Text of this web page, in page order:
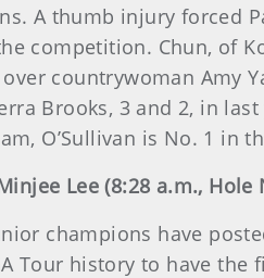
A thumb injury forced
competition. Chun, of
countrywoman Amy
Brooks, 3 and 2, in
O’Sullivan is No. 1 in
Lee (8:28 a.m.,
champions have
Tour history to have